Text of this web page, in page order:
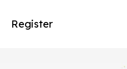
Register